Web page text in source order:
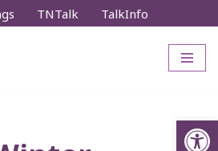
TNTalk TalkInfo